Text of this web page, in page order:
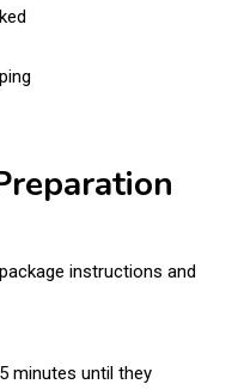
instructions and
minutes until they